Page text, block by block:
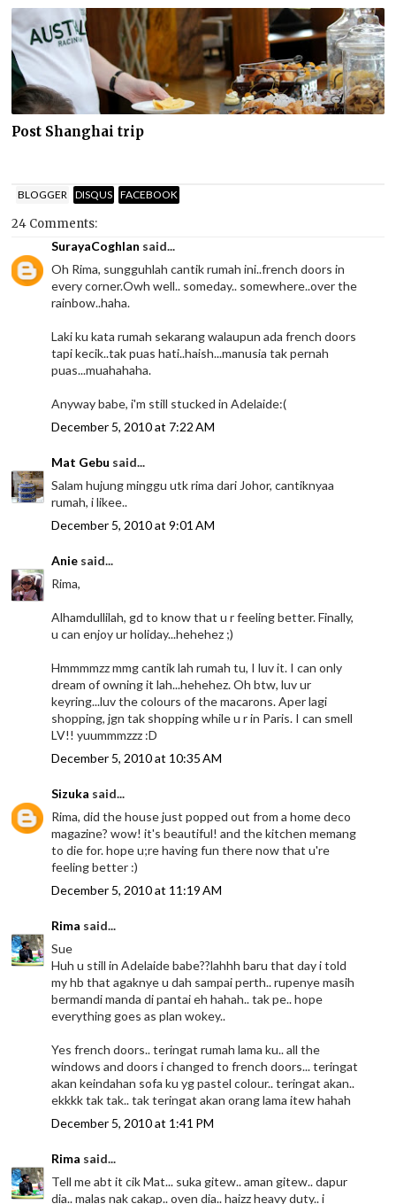
Post Shanghai trip
BLOGGER DISQUS FACEBOOK
24 Comments:
SurayaCoghlan said...
Oh Rima, sungguhlah cantik rumah ini..french doors in
every corner.Owh well.. someday.. somewhere..over the
rainbow..haha.
Laki ku kata rumah sekarang walaupun ada french doors
tapi kecik..tak puas hati..haish...manusia tak pernah
puas...muahahaha.
Anyway babe, i'm still stucked in Adelaide:(
December 5, 2010 at 7:22 AM
Mat Gebu said...
Salam hujung minggu utk rima dari Johor, cantiknyaa
rumah, i likee..
December 5, 2010 at 9:01 AM
Anie said...
Rima,
Alhamdullilah, gd to know that u r feeling better. Finally,
u can enjoy ur holiday...hehehez ;)
Hmmmmzz mmg cantik lah rumah tu, I luv it. I can only
dream of owning it lah...hehehez. Oh btw, luv ur
keyring...luv the colours of the macarons. Aper lagi
shopping, jgn tak shopping while u r in Paris. I can smell
LV!! yuummmzzz :D
December 5, 2010 at 10:35 AM
Sizuka said...
Rima, did the house just popped out from a home deco
magazine? wow! it's beautiful! and the kitchen memang
to die for. hope u;re having fun there now that u're
feeling better :)
December 5, 2010 at 11:19 AM
Rima said...
Sue
Huh u still in Adelaide babe??lahhh baru that day i told
my hb that agaknye u dah sampai perth.. rupenye masih
bermandi manda di pantai eh hahah.. tak pe.. hope
everything goes as plan wokey..
Yes french doors.. teringat rumah lama ku.. all the
windows and doors i changed to french doors... teringat
akan keindahan sofa ku yg pastel colour.. teringat akan..
ekkkk tak tak.. tak teringat akan orang lama itew hahah
December 5, 2010 at 1:41 PM
Rima said...
Tell me abt it cik Mat... suka gitew.. aman gitew.. dapur
dia.. malas nak cakap.. oven dia.. haizz heavy duty.. i